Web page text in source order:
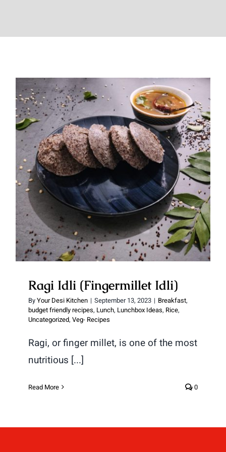
Ragi Idli (Fingermillet Idli)
Ragi Idli (Fingermillet Idli)
ByYour Desi Kitchen | September 13, 2023 | Breakfast,
budget friendly recipes, Lunch, Lunchbox Ideas, Rice,
Uncategorized, Veg- Recipes
Ragi, or finger millet, is one of the most
nutritious [...]
Read More 0